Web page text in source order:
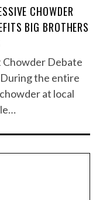
CHOWDER
BIG BROTHERS
Chowder Debate
the entire
at local